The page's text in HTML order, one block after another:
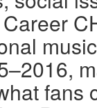
fans